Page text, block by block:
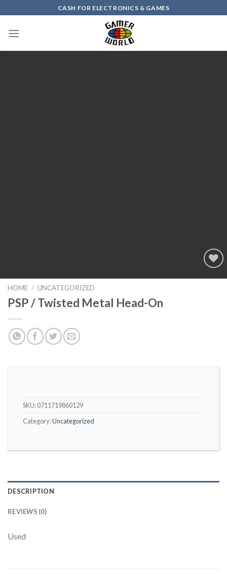
to
content
CASH FOR ELECTRONICS & GAMES
Add to
HOME / UNCATEGORIZED
PSP / Twisted Metal Head-On
SKU:0711719860129
Category:Uncategorized
DESCRIPTION
REVIEWS (0)
Used